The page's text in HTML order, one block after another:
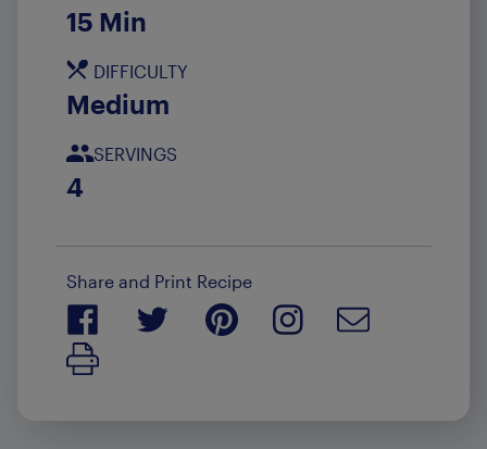
15 Min
DIFFICULTY
Medium
SERVINGS
4
Share and Print Recipe